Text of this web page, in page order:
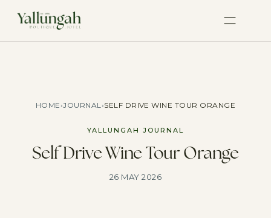
HOME›JOURNAL›SELF DRIVE WINE TOUR ORANGE
YALLUNGAH JOURNAL
Self Drive Wine Tour Orange
26 MAY 2026